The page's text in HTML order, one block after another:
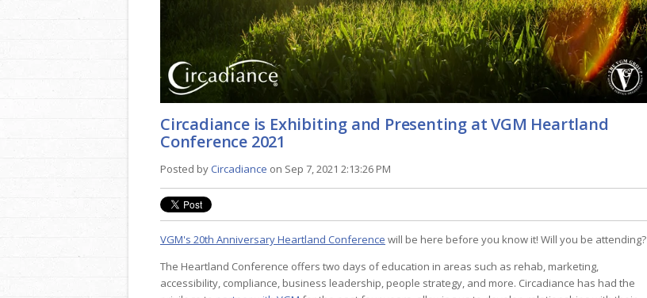
Circadiance is Exhibiting and Presenting at VGM Heartland
Conference 2021
Posted byCircadiance on Sep 7, 2021 2:13:26 PM
VGM's 20th Anniversary Heartland Conference will be here before you know it! Will you be attending?
The Heartland Conference offers two days of education in areas such as rehab, marketing,
accessibility, compliance, business leadership, people strategy, and more. Circadiance has had the